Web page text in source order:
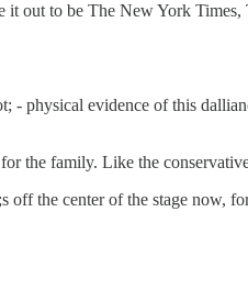
out to be The New York
physical evidence of this
family. Like the
the center of the stage now,